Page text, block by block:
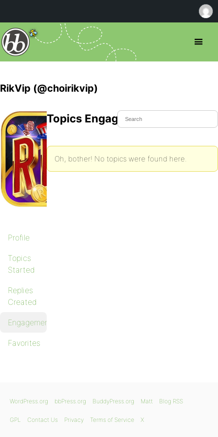
RikVip (@choirikvip)
Profile
Topics
Started
Replies
Created
Engagements
Favorites
Topics Engaged In
Oh, bother! No topics were found here.
WordPress.org bbPress.org BuddyPress.org Matt Blog RSS
GPL Contact Us Privacy Terms of Service X